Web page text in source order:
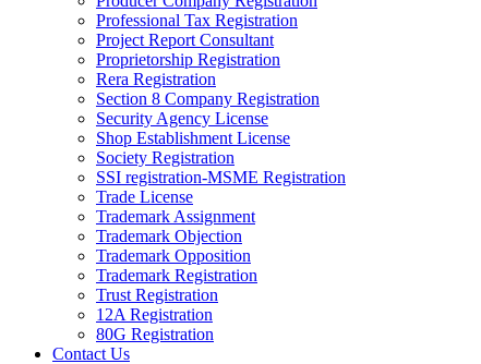
Professional Tax Registration
Project Report Consultant
Proprietorship Registration
Rera Registration
Section 8 Company Registration
Security Agency License
Shop Establishment License
Society Registration
SSI registration-MSME Registration
Trade License
Trademark Assignment
Trademark Objection
Trademark Opposition
Trademark Registration
Trust Registration
12A Registration
80G Registration
Contact Us